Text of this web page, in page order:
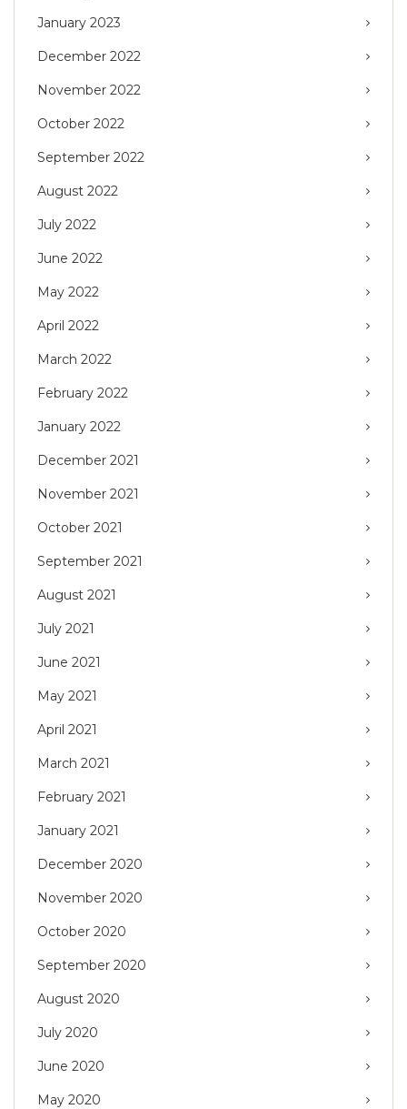
January 2023
December 2022
November 2022
October 2022
September 2022
August 2022
July 2022
June 2022
May 2022
April 2022
March 2022
February 2022
January 2022
December 2021
November 2021
October 2021
September 2021
August 2021
July 2021
June 2021
May 2021
April 2021
March 2021
February 2021
January 2021
December 2020
November 2020
October 2020
September 2020
August 2020
July 2020
June 2020
May 2020